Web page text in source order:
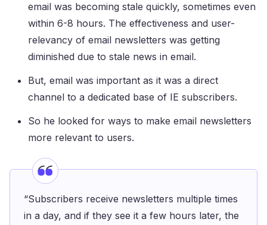
email was becoming stale quickly, sometimes even
within 6-8 hours. The effectiveness and user-
relevancy of email newsletters was getting
diminished due to stale news in email.
But, email was important as it was a direct
channel to a dedicated base of IE subscribers.
So he looked for ways to make email newsletters
more relevant to users.
“Subscribers receive newsletters multiple times
in a day, and if they see it a few hours later, the